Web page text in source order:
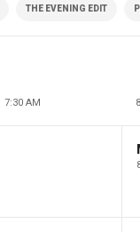
THE EVENING EDIT
7:30 AM